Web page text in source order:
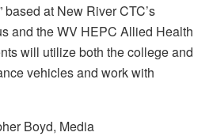
at New River CTC’s
and the WV HEPC Allied Health
will utilize both the college and
vehicles and work with
Boyd, Media